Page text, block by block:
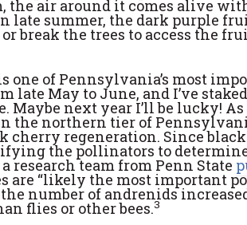
air around it comes alive
late summer, the dark purple
break the trees to access the
one of Pennsylvania’s most
late May to June, and I’ve
Maybe next year I’ll be lucky!
northern tier of
cherry regeneration. Since
the pollinators to
research team from Penn State
are “likely the most important
number of andrenids
flies or other bees.3